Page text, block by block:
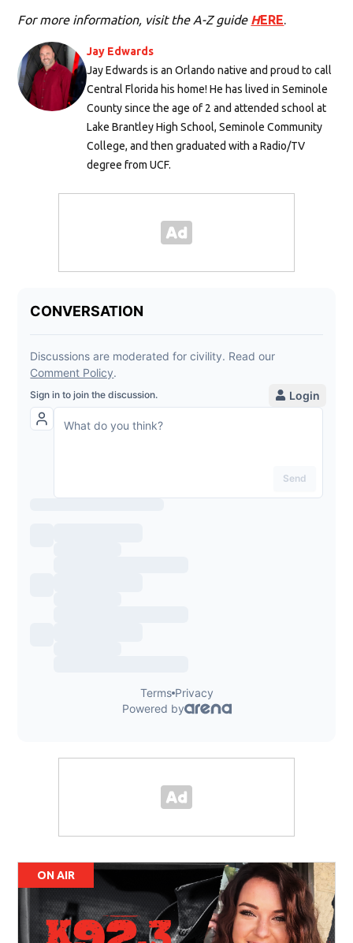
For more information, visit the A-Z guide HERE.
Jay Edwards
Jay Edwards is an Orlando native and proud to call
Central Florida his home! He has lived in Seminole
County since the age of 2 and attended school at
Lake Brantley High School, Seminole Community
College, and then graduated with a Radio/TV
degree from UCF.
ON AIR